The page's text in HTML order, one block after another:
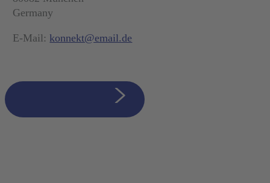
Germany
E-Mail: konnekt@email.de